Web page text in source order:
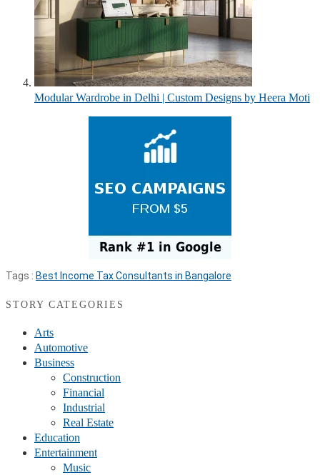
Modular Wardrobe in Delhi | Custom Designs by Heera Moti
Tags : Best Income Tax Consultants in Bangalore
STORY CATEGORIES
Arts
Automotive
Business
Construction
Financial
Industrial
Real Estate
Education
Entertainment
Music